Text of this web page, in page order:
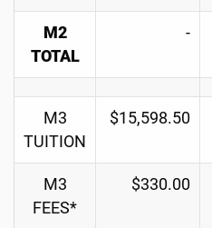
M2
TOTAL
-
M3
TUITION
$15,598.50
M3
FEES*
$330.00